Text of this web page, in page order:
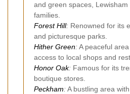
and green spaces,
families.
Forest Hill: Renowned for its
and picturesque parks.
Hither Green:A peaceful
access to local shops and
Honor Oak: Famous for its
boutique stores.
Peckham:A bustling area